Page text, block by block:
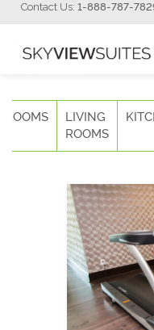
Contact Us: 1-888-787-
LIVING
ROOMS